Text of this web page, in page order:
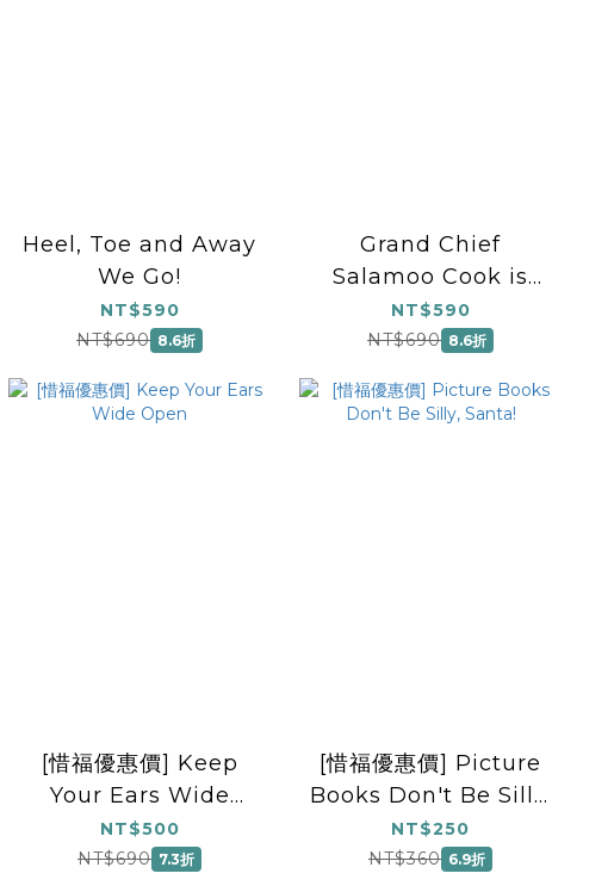
Heel, Toe and Away
We Go!
NT$590
NT$690 8.6折
Grand Chief
Salamoo Cook is
Coming to...
NT$590
NT$690 8.6折
[惜福優惠價] Keep
Your Ears Wide
Open
NT$500
NT$690 7.3折
[惜福優惠價] Picture
Books Don't Be Silly,
Santa!
NT$250
NT$360 6.9折